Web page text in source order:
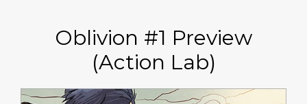
Oblivion #1 Preview
(Action Lab)